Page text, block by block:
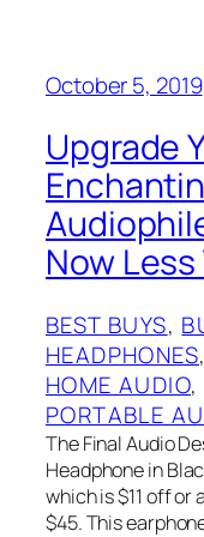
October 5, 2019
Upgrade
Now
BEST BUYS,
HEADPHONES,
HOME AUDIO,
PORTABLE
The Final Audio
Headphone in
which is $11 off
$45. This